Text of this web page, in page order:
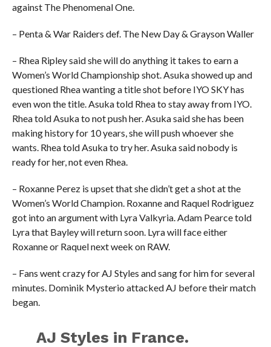
against The Phenomenal One.
– Penta & War Raiders def. The New Day & Grayson Waller
– Rhea Ripley said she will do anything it takes to earn a
Women’s World Championship shot. Asuka showed up and
questioned Rhea wanting a title shot before IYO SKY has
even won the title. Asuka told Rhea to stay away from IYO.
Rhea told Asuka to not push her. Asuka said she has been
making history for 10 years, she will push whoever she
wants. Rhea told Asuka to try her. Asuka said nobody is
ready for her, not even Rhea.
– Roxanne Perez is upset that she didn’t get a shot at the
Women’s World Champion. Roxanne and Raquel Rodriguez
got into an argument with Lyra Valkyria. Adam Pearce told
Lyra that Bayley will return soon. Lyra will face either
Roxanne or Raquel next week on RAW.
– Fans went crazy for AJ Styles and sang for him for several
minutes. Dominik Mysterio attacked AJ before their match
began.
AJ Styles in France.